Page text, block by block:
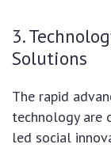
3.
Solutions
The rapid
technology are
led social